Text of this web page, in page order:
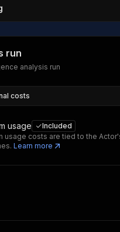
run
analysis run
costs
usage
Included
usage costs are tied to the
Learn more